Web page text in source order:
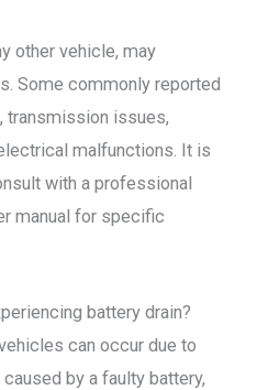
other vehicle, may
Some commonly reported
transmission issues,
malfunctions. It is
with a professional
manual for specific
battery drain?
can occur due to
by a faulty battery,